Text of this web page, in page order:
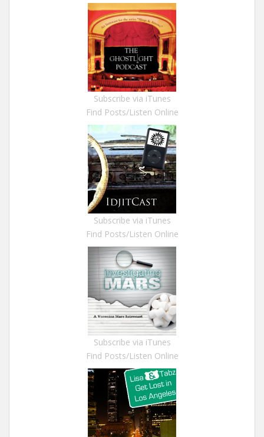
Subscribe via iTunes
Find Posts/Listen Online
Subscribe via iTunes
Find Posts/Listen Online
Subscribe via iTunes
Find Posts/Listen Online